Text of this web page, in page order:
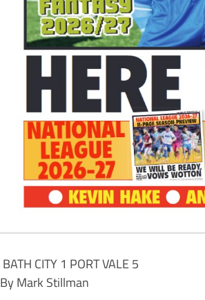
BATH CITY 1 PORT VALE 5
By Mark Stillman